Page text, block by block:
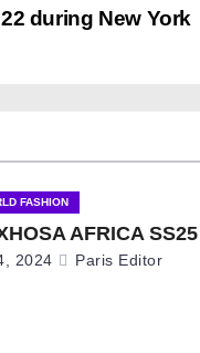
during New York
FASHION
AFRICA SS25
2024 Paris Editor